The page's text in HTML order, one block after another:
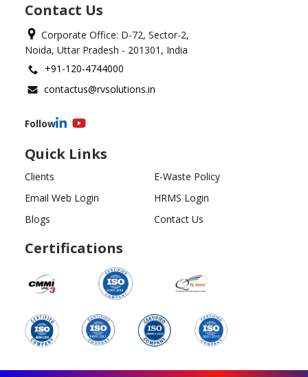
Contact Us
Corporate Office: D-72, Sector-2,
Noida, Uttar Pradesh - 201301, India
+91-120-4744000
contactus@rvsolutions.in
Follow
Quick Links
Clients
E-Waste Policy
Email Web Login
HRMS Login
Blogs
Contact Us
Certifications